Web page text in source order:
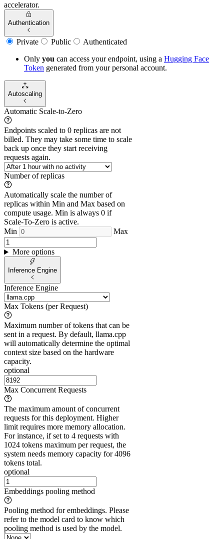
accelerator.
Authentication
Private Public
Authenticated
Only you can access your endpoint, using a Hugging Face
Token generated from yourpersonal account.
Autoscaling
Automatic Scale-to-Zero
Endpoints scaled to 0 replicas are not
billed. They may take some time to scale
back up once they start receiving
requests again.
Number of replicas
Automatically scale the number of
replicas within Min and Max based on
compute usage. Min is always 0 if
Scale-To-Zero is active.
Min
Max
More options
Inference Engine
Inference Engine
Max Tokens (per Request)
Maximum number of tokens that can be
sent in a request. By default, llama.cpp
will automatically determine the optimal
context size based on the hardware
capacity.
optional
Max Concurrent Requests
The maximum amount of concurrent
requests for this deployment. Higher
limit requires more memory allocation.
For instance, if set to 4 requests with
1024 tokens maximum per request, the
system needs memory capacity for 4096
tokens total.
optional
Embeddings pooling method
Pooling method for embeddings. Please
refer to the model card to know which
pooling method is used by the model.